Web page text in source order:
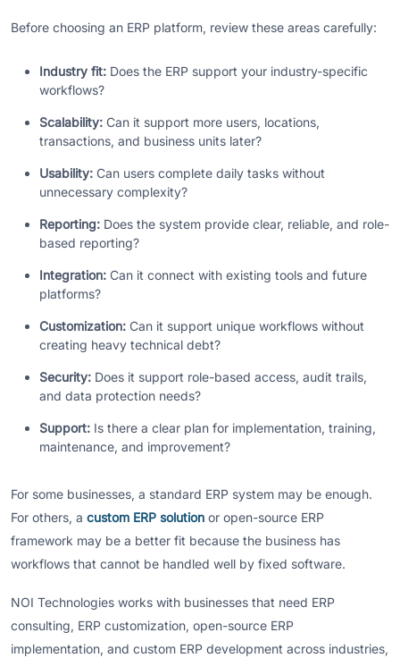
Before choosing an ERP platform, review these areas carefully:
Industry fit: Does the ERP support your industry-specific
workflows?
Scalability: Can it support more users, locations,
transactions, and business units later?
Usability: Can users complete daily tasks without
unnecessary complexity?
Reporting: Does the system provide clear, reliable, and role-
based reporting?
Integration: Can it connect with existing tools and future
platforms?
Customization: Can it support unique workflows without
creating heavy technical debt?
Security: Does it support role-based access, audit trails,
and data protection needs?
Support: Is there a clear plan for implementation, training,
maintenance, and improvement?
For some businesses, a standard ERP system may be enough.
For others, a custom ERP solution or open-source ERP
framework may be a better fit because the business has
workflows that cannot be handled well by fixed software.
NOI Technologies works with businesses that need ERP
consulting, ERP customization, open-source ERP
implementation, and custom ERP development across industries,